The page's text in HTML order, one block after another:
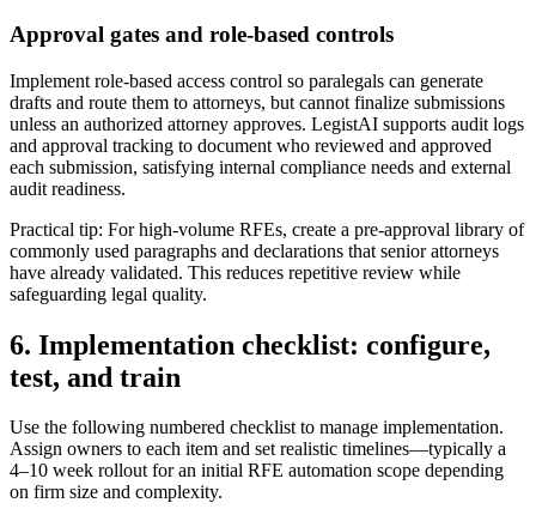
Approval gates and role-based controls
Implement role-based access control so paralegals can generate
drafts and route them to attorneys, but cannot finalize submissions
unless an authorized attorney approves. LegistAI supports audit logs
and approval tracking to document who reviewed and approved
each submission, satisfying internal compliance needs and external
audit readiness.
Practical tip: For high-volume RFEs, create a pre-approval library of
commonly used paragraphs and declarations that senior attorneys
have already validated. This reduces repetitive review while
safeguarding legal quality.
6. Implementation checklist: configure,
test, and train
Use the following numbered checklist to manage implementation.
Assign owners to each item and set realistic timelines—typically a
4–10 week rollout for an initial RFE automation scope depending
on firm size and complexity.